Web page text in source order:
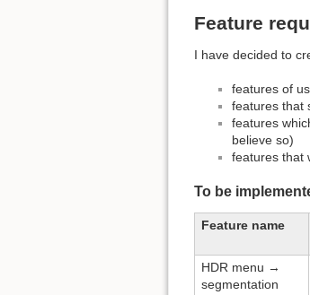
Feature
I have decided to
features of
features that
features
believe so)
features that
To be
Feature name
HDR menu →
segmentation